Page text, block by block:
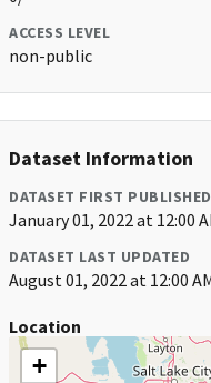
ACCESS LEVEL
non-public
Dataset Information
DATASET FIRST PUBLISHED
January 01, 2022 at 12:00
DATASET LAST UPDATED
August 01, 2022 at 12:00
Location
+